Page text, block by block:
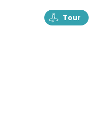
TourRotate Tour